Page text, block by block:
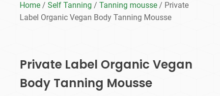
Home / Self Tanning / Tanning mousse / Private
Label Organic Vegan Body Tanning Mousse
Private Label Organic Vegan
Body Tanning Mousse